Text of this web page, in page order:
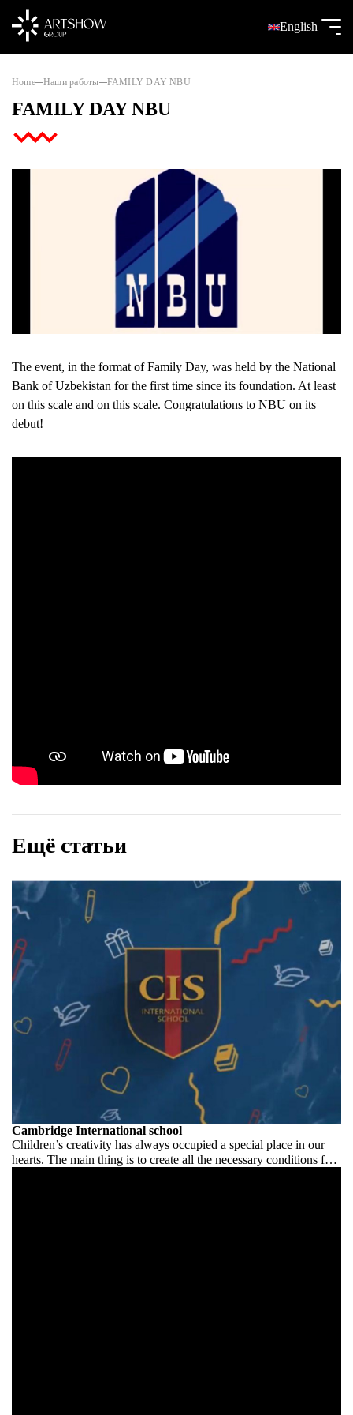
English
Home Наши работы FAMILY DAY NBU
FAMILY DAY NBU
The event, in the format of Family Day, was held by the National
Bank of Uzbekistan for the first time since its foundation. At least
on this scale and on this scale. Congratulations to NBU on its
debut!
Ещё статьи
Cambridge International school
Children’s creativity has always occupied a special place in our
hearts. The main thing is to create all the necessary conditions for